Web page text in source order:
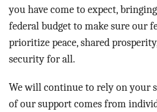
you have come to expect,
federal budget to make sure our
prioritize peace, shared
security for all.
We will continue to rely on your
of our support comes from